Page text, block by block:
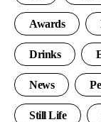
Awards
Drinks
News
Still Life